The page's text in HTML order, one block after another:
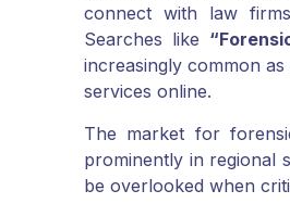
connect with law
Searches like
increasingly common
services online.
The market for
prominently in regional
be overlooked when